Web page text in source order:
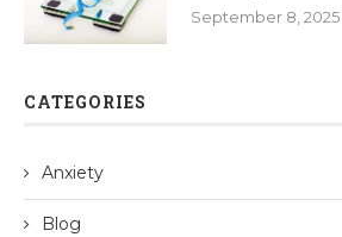
September 8, 2025
CATEGORIES
Anxiety
Blog